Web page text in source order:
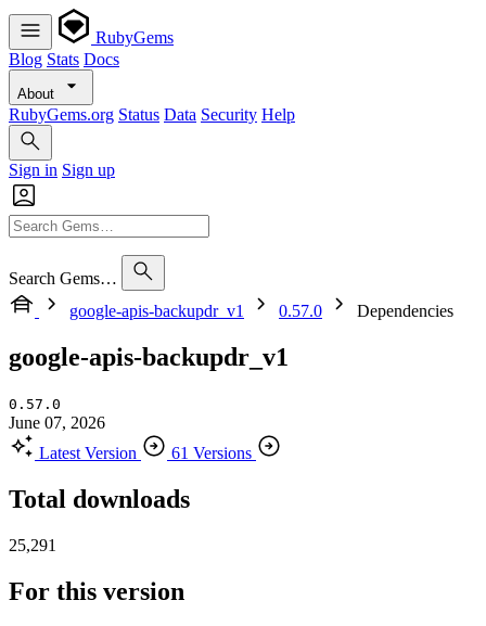
RubyGems
Blog Stats Docs
About
RubyGems.org Status Data Security Help
Sign in Sign up
Search Gems…
google-apis-backupdr_v1
0.57.0 Dependencies
google-apis-backupdr_v1
0.57.0
June 07, 2026
Latest Version
61 Versions
Total downloads
25,291
For this version